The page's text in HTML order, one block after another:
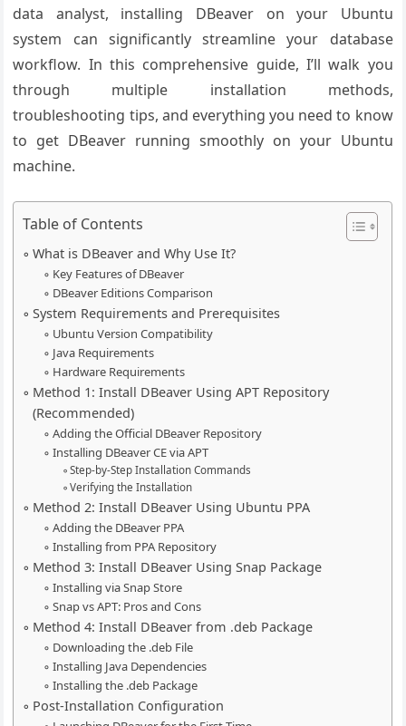
data analyst, installing DBeaver on your Ubuntu
system can significantly streamline your database
workflow. In this comprehensive guide, I’ll walk you
through multiple installation methods,
troubleshooting tips, and everything you need to know
to get DBeaver running smoothly on your Ubuntu
machine.
Table of Contents
What is DBeaver and Why Use It?
Key Features of DBeaver
DBeaver Editions Comparison
System Requirements and Prerequisites
Ubuntu Version Compatibility
Java Requirements
Hardware Requirements
Method 1: Install DBeaver Using APT Repository
(Recommended)
Adding the Official DBeaver Repository
Installing DBeaver CE via APT
Step-by-Step Installation Commands
Verifying the Installation
Method 2: Install DBeaver Using Ubuntu PPA
Adding the DBeaver PPA
Installing from PPA Repository
Method 3: Install DBeaver Using Snap Package
Installing via Snap Store
Snap vs APT: Pros and Cons
Method 4: Install DBeaver from .deb Package
Downloading the .deb File
Installing Java Dependencies
Installing the .deb Package
Post-Installation Configuration